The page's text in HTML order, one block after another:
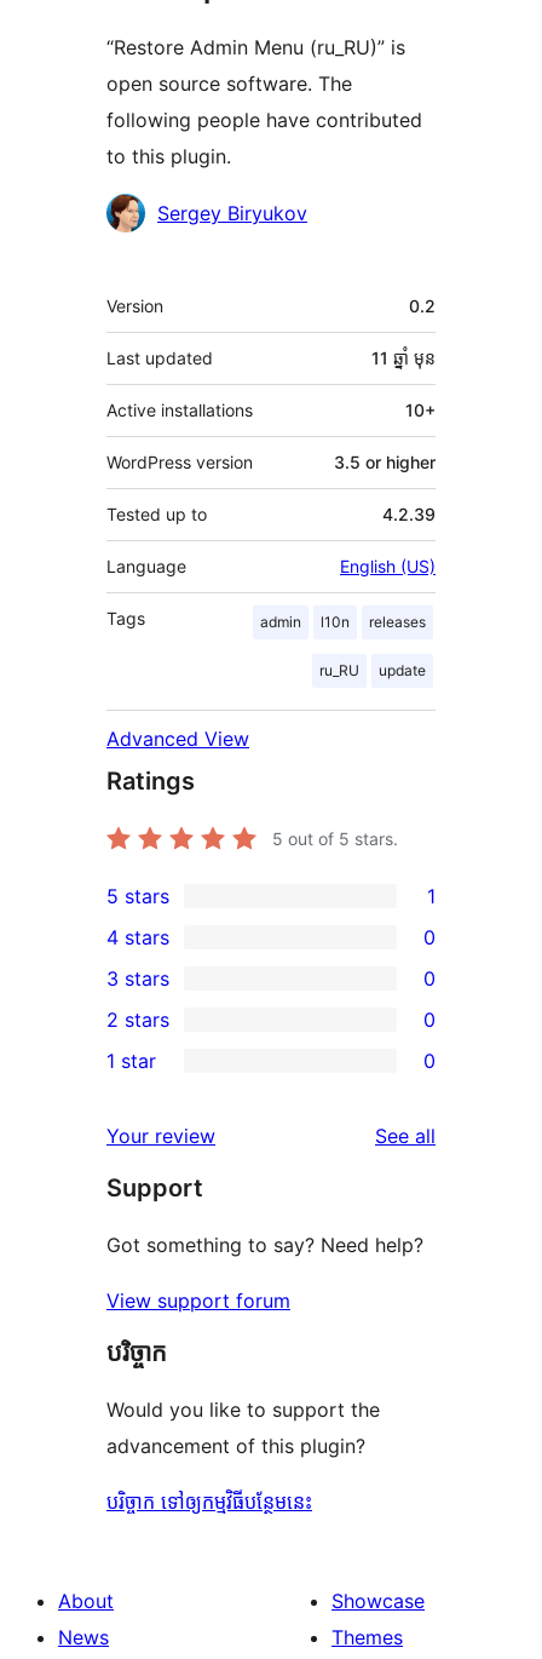
“Restore Admin Menu (ru_RU)” is
open source software. The
following people have contributed
to this plugin.
Contributors
Sergey Biryukov
មេតា
Version 0.2
Last updated 11 ឆ្នាំ មុន
Active installations 10+
WordPress version 3.5 or higher
Tested up to 4.2.39
Language English (US)
Tags admin l10n releases
ru_RU update
Advanced View
Ratings
5 out of 5 stars.
1
5-
star
review
5 stars 1
4-
star
reviews
4 stars 0
0
3-
star
3 stars 0
2-
reviews
2 stars 0
star
reviews
1 star 0
Your review See all
Support
Got something to say? Need help?
View support forum
បរិច្ចាក
Would you like to support the
advancement of this plugin?
បរិច្ចាក ទៅឲ្យកម្មវិធីបន្ថែមនេះ
About
News
Showcase
Themes